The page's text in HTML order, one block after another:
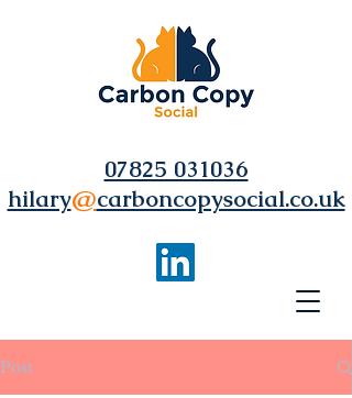
07825 031036
hilary@carboncopysocial.co.uk
Post